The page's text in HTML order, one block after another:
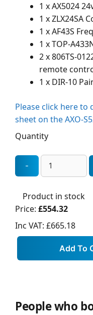
1 x AX5024
1 x ZLX24SA
1 x AF43S
1 x TOP-
2 x 806TS-
remote
1 x DIR-10
Please click here to
sheet on the AXO-
Quantity
Product in stock
Price: £554.32
Inc VAT: £665.18
People who